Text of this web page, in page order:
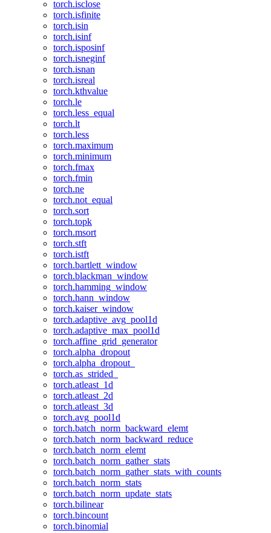
torch.isclose
torch.isfinite
torch.isin
torch.isinf
torch.isposinf
torch.isneginf
torch.isnan
torch.isreal
torch.kthvalue
torch.le
torch.less_equal
torch.lt
torch.less
torch.maximum
torch.minimum
torch.fmax
torch.fmin
torch.ne
torch.not_equal
torch.sort
torch.topk
torch.msort
torch.stft
torch.istft
torch.bartlett_window
torch.blackman_window
torch.hamming_window
torch.hann_window
torch.kaiser_window
torch.adaptive_avg_pool1d
torch.adaptive_max_pool1d
torch.affine_grid_generator
torch.alpha_dropout
torch.alpha_dropout_
torch.as_strided_
torch.atleast_1d
torch.atleast_2d
torch.atleast_3d
torch.avg_pool1d
torch.batch_norm_backward_elemt
torch.batch_norm_backward_reduce
torch.batch_norm_elemt
torch.batch_norm_gather_stats
torch.batch_norm_gather_stats_with_counts
torch.batch_norm_stats
torch.batch_norm_update_stats
torch.bilinear
torch.bincount
torch.binomial